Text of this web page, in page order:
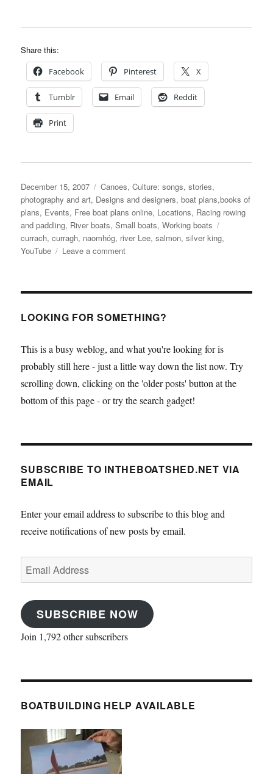
Share this:
Facebook Pinterest X
Tumblr Email Reddit
Print
Posted
on
December 15, 2007 Categories
Canoes,Culture: songs, stories,
photography and art, Designs and designers, boat plans,books of
plans, Events, Free boat plans online, Locations, Racing rowing
and paddling, River boats,Small boats,Working boats
currach,curragh, naomhóg, river Lee,salmon,silver king,
YouTube
Leave a commenton
in
on
LOOKING FOR SOMETHING?
This is a busy weblog, and what you're looking for is
probably still here - just a little way down the list now. Try
scrolling down, clicking on the 'older posts' button at the
bottom of this page - or try the search gadget!
SUBSCRIBE TO INTHEBOATSHED.NET VIA
EMAIL
Enter your email address to subscribe to this blog and
receive notifications of new posts by email.
Email
Address
SUBSCRIBE NOW
Join 1,792 other subscribers
BOATBUILDING HELP AVAILABLE